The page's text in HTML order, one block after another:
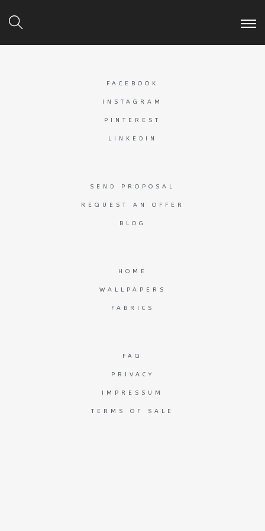
FACEBOOK
INSTAGRAM
PINTEREST
LINKEDIN
SEND PROPOSAL
REQUEST AN OFFER
BLOG
HOME
WALLPAPERS
FABRICS
FAQ
PRIVACY
IMPRESSUM
TERMS OF SALE